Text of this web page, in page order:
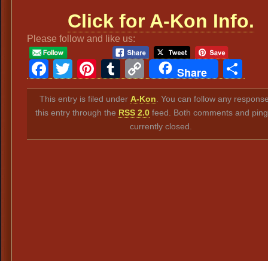
Click for A-Kon Info.
Please follow and like us:
Facebook
Twitter
Pinterest
Tumblr
Copy
Link
Share
This entry is filed under A-Kon . You can follow any
this entry through the RSS 2.0feed. Both comments and
currently closed.